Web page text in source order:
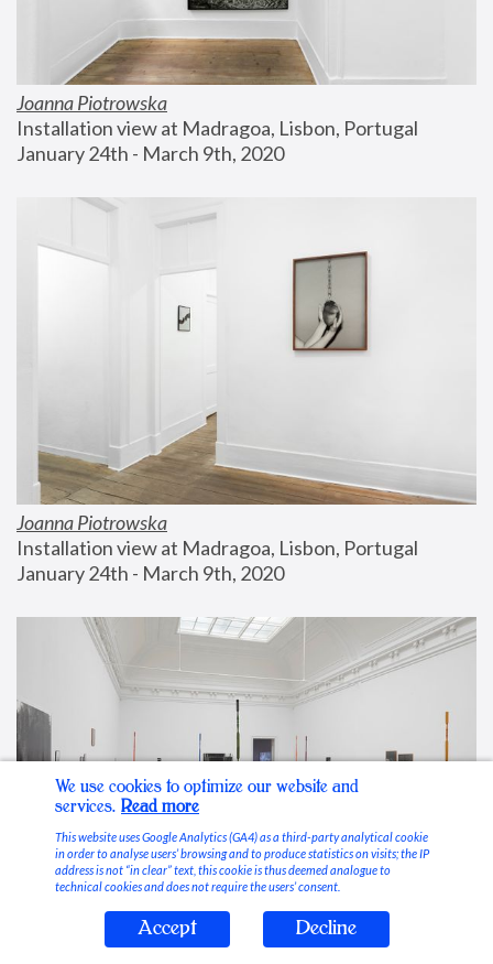
Joanna Piotrowska
Installation view at Madragoa, Lisbon, Portugal
January 24th - March 9th, 2020
Joanna Piotrowska
Installation view at Madragoa, Lisbon, Portugal
January 24th - March 9th, 2020
Stable Vices
We use cookies to optimize our website and
services. Read more
This website uses Google Analytics (GA4) as a third-party analytical cookie
in order to analyse users’ browsing and to produce statistics on visits; the IP
address is not “in clear” text, this cookie is thus deemed analogue to
technical cookies and does not require the users’ consent.
Accept Decline